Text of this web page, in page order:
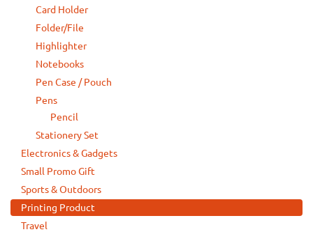
Card Holder
Folder/File
Highlighter
Notebooks
Pen Case / Pouch
Pens
Pencil
Stationery Set
Electronics & Gadgets
Small Promo Gift
Sports & Outdoors
Printing Product
Travel